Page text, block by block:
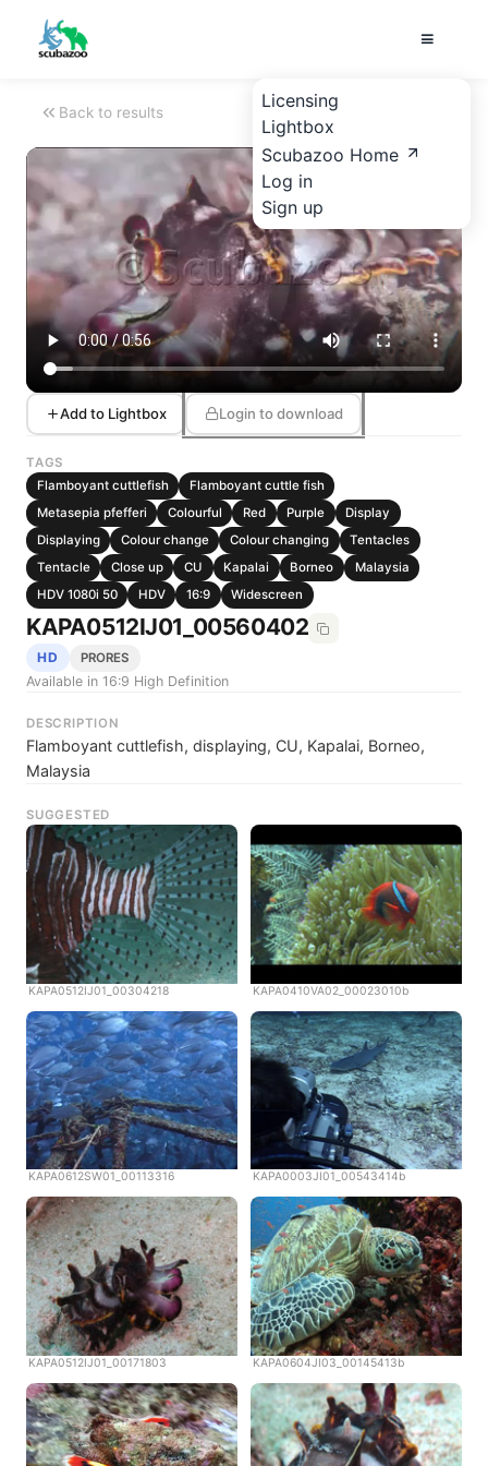
Licensing
Lightbox
Scubazoo Home
Log in
Sign up
Back to results
Add to Lightbox Login to download
TAGS
Flamboyant cuttlefish
Flamboyant cuttle fish
Metasepia pfefferi
Colourful Red Purple
Display
Displaying
Colour change Colour changing
Tentacles
Tentacle
Close up CU Kapalai Borneo
Malaysia
HDV 1080i 50
HDV 16:9 Widescreen
KAPA0512IJ01_00560402
HD PRORES
Available in 16:9 High Definition
DESCRIPTION
Flamboyant cuttlefish, displaying, CU, Kapalai, Borneo,
Malaysia
SUGGESTED
KAPA0512IJ01_00304218 KAPA0410VA02_00023010b
KAPA0612SW01_00113316 KAPA0003JI01_00543414b
KAPA0512IJ01_00171803 KAPA0604JI03_00145413b